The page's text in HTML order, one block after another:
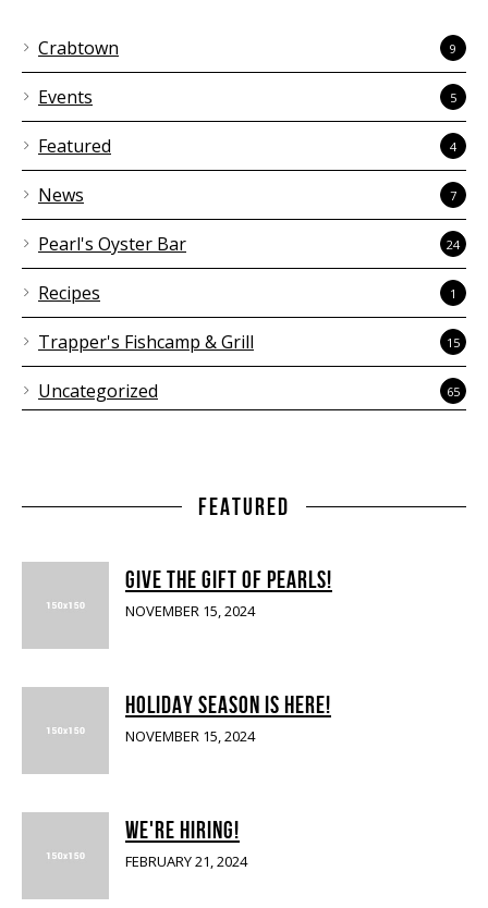
Crabtown 9
Events 5
Featured 4
News 7
Pearl's Oyster Bar 24
Recipes 1
Trapper's Fishcamp & Grill 15
Uncategorized 65
FEATURED
GIVE THE GIFT OF PEARLS!
NOVEMBER 15, 2024
HOLIDAY SEASON IS HERE!
NOVEMBER 15, 2024
WE'RE HIRING!
FEBRUARY 21, 2024